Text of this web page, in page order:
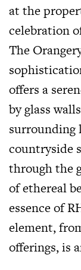
at the
celebration
The
offers a
by glass
surrounding
countryside
through the
of ethereal
essence of
element,
offerings, is